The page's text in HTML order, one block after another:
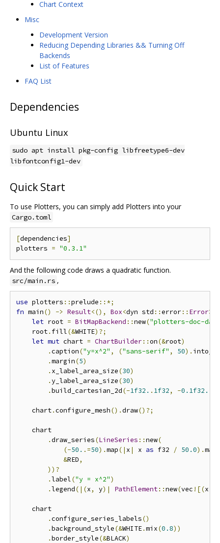
Chart Context
Misc
Development Version
Reducing Depending Libraries && Turning Off
Backends
List of Features
FAQ List
Dependencies
Ubuntu Linux
sudo apt install pkg-config libfreetype6-dev
libfontconfig1-dev
Quick Start
To use Plotters, you can simply add Plotters into your
Cargo.toml
[dependencies]
plotters = "0.3.1"
And the following code draws a quadratic function.
src/main.rs ,
use plotters ::prelude ::*;
fn main() -> Result<(), Box<dyn std ::error:: Error>>
let root = BitMapBackend ::new("plotters-doc-
    root
. fill(&WHITE)?;
let mut chart = ChartBuilder::on(&root)
.caption("y=x^2" , ("sans-serif" , 50).
.margin(5)
. x_label_area_size(30)
.y_label_area_size(30)
.build_cartesian_2d(-1f32. . 1f32, -0.1f32.
    chart
.configure_mesh().draw()?;
    chart
.draw_series(LineSeries ::new(
(-50. .=50).map(| x | x as f32 / 50.0).map
&RED,
))?
.label("y = x^2")
.legend(|(x, y)| PathElement::new(vec ![(x
    chart
.configure_series_labels()
.background_style(&WHITE.mix(0.8))
.border_style(&BLACK)